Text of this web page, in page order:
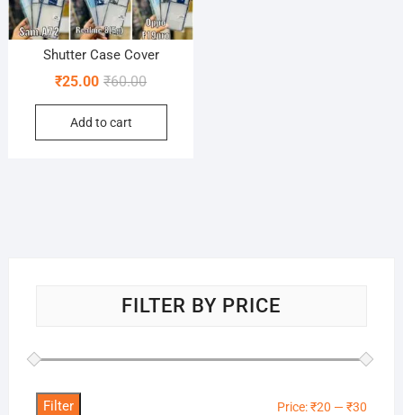
Shutter Case Cover
₹60.00Original
price
₹60.00.
₹25.00
Current
price
₹25.00.
Add to cart
FILTER BY PRICE
Filter Price:₹20 —₹30